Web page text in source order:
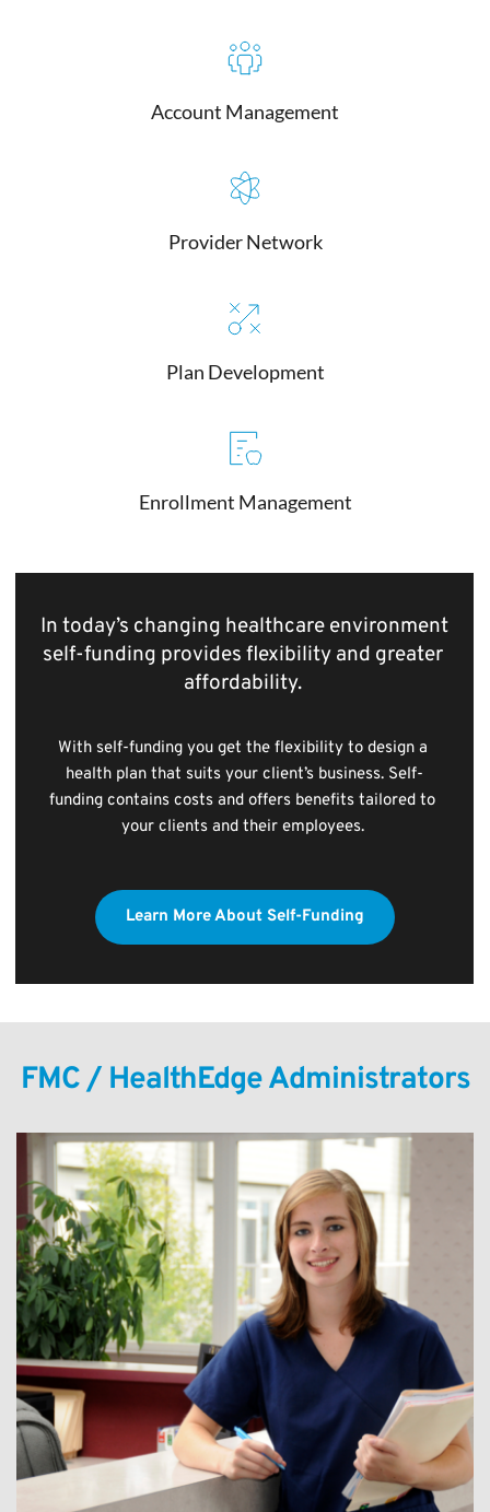
Account Management
Provider Network
Plan Development
Enrollment Management
In today’s changing healthcare environment
self-funding provides flexibility and greater
affordability.
With self-funding you get the flexibility to design a
health plan that suits your client’s business. Self-
funding contains costs and offers benefits tailored to
your clients and their employees.
Learn More About Self-Funding
FMC / HealthEdge Administrators